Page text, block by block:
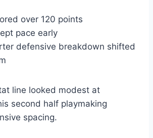
over 120 points
pace early
defensive breakdown shifted
line looked modest at
second half playmaking
spacing.